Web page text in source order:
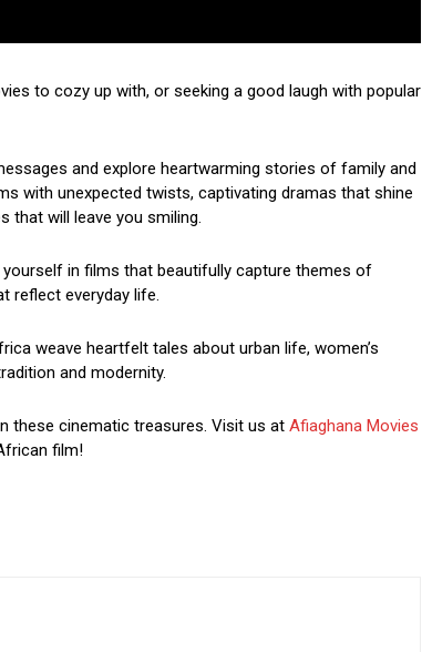
to cozy up with, or seeking a good laugh with popular
and explore heartwarming stories of family and
with unexpected twists, captivating dramas that shine
that will leave you smiling.
in films that beautifully capture themes of
reflect everyday life.
weave heartfelt tales about urban life, women’s
and modernity.
these cinematic treasures. Visit us at Afiaghana Movies
film!